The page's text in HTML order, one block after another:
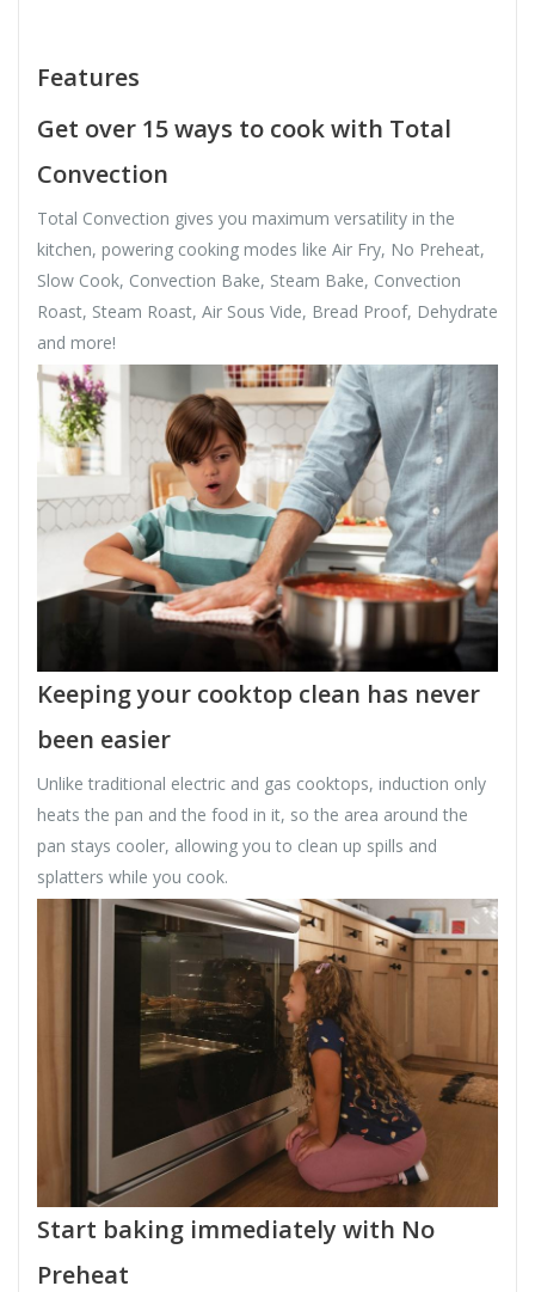
Features
Get over 15 ways to cook with Total
Convection
Total Convection gives you maximum versatility in the
kitchen, powering cooking modes like Air Fry, No Preheat,
Slow Cook, Convection Bake, Steam Bake, Convection
Roast, Steam Roast, Air Sous Vide, Bread Proof, Dehydrate
and more!
Keeping your cooktop clean has never
been easier
Unlike traditional electric and gas cooktops, induction only
heats the pan and the food in it, so the area around the
pan stays cooler, allowing you to clean up spills and
splatters while you cook.
Start baking immediately with No
Preheat